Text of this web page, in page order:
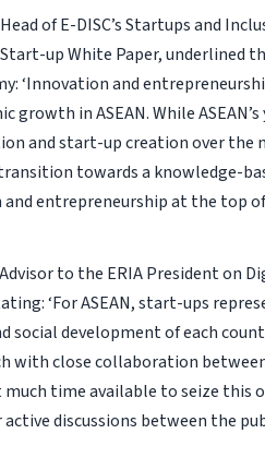
of E-DISC’s Startups and
up White Paper, underlined
‘Innovation and
growth in ASEAN. While
and start-up creation over the
towards a knowledge-
and entrepreneurship at the top
to the ERIA President on
‘For ASEAN, start-ups
social development of each
with close collaboration
time available to seize this
discussions between the